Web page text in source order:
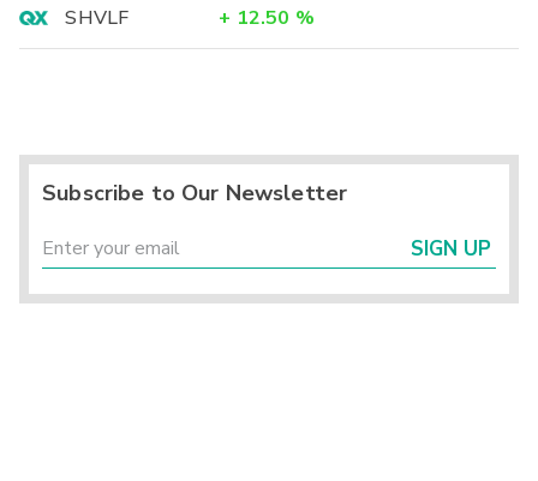
SHVLF
+ 12.50 %
Subscribe to Our Newsletter
SIGN UP